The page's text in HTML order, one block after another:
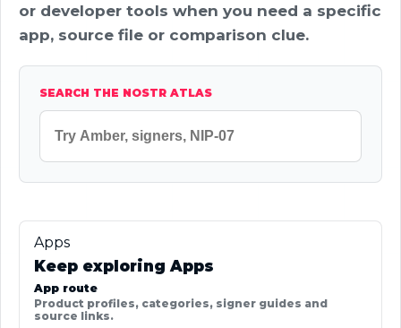
or developer tools when you need a specific
app, source file or comparison clue.
SEARCH THE NOSTR ATLAS
Apps
Keep exploring Apps
App route
Product profiles, categories, signer guides and
source links.